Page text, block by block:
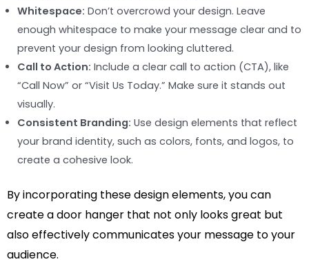
Whitespace: Don’t overcrowd your design. Leave
enough whitespace to make your message clear and to
prevent your design from looking cluttered.
Call to Action: Include a clear call to action (CTA), like
“Call Now” or “Visit Us Today.” Make sure it stands out
visually.
Consistent Branding: Use design elements that reflect
your brand identity, such as colors, fonts, and logos, to
create a cohesive look.
By incorporating these design elements, you can
create a door hanger that not only looks great but
also effectively communicates your message to your
audience.